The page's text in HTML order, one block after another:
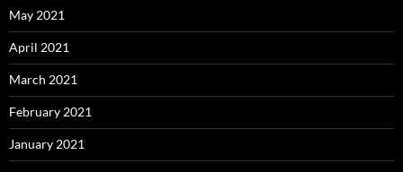
May 2021
April 2021
March 2021
February 2021
January 2021